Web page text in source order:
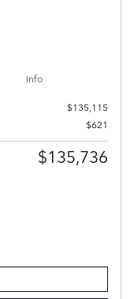
Info
$135,115
$621
$135,736